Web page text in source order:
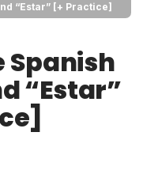
“Estar” [+ Practice]
Spanish
“Estar”